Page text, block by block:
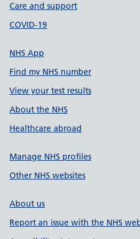
Care and support
COVID-19
NHS App
Find my NHS number
View your test results
About the NHS
Healthcare abroad
Manage NHS profiles
Other NHS websites
About us
Report an issue with the NHS